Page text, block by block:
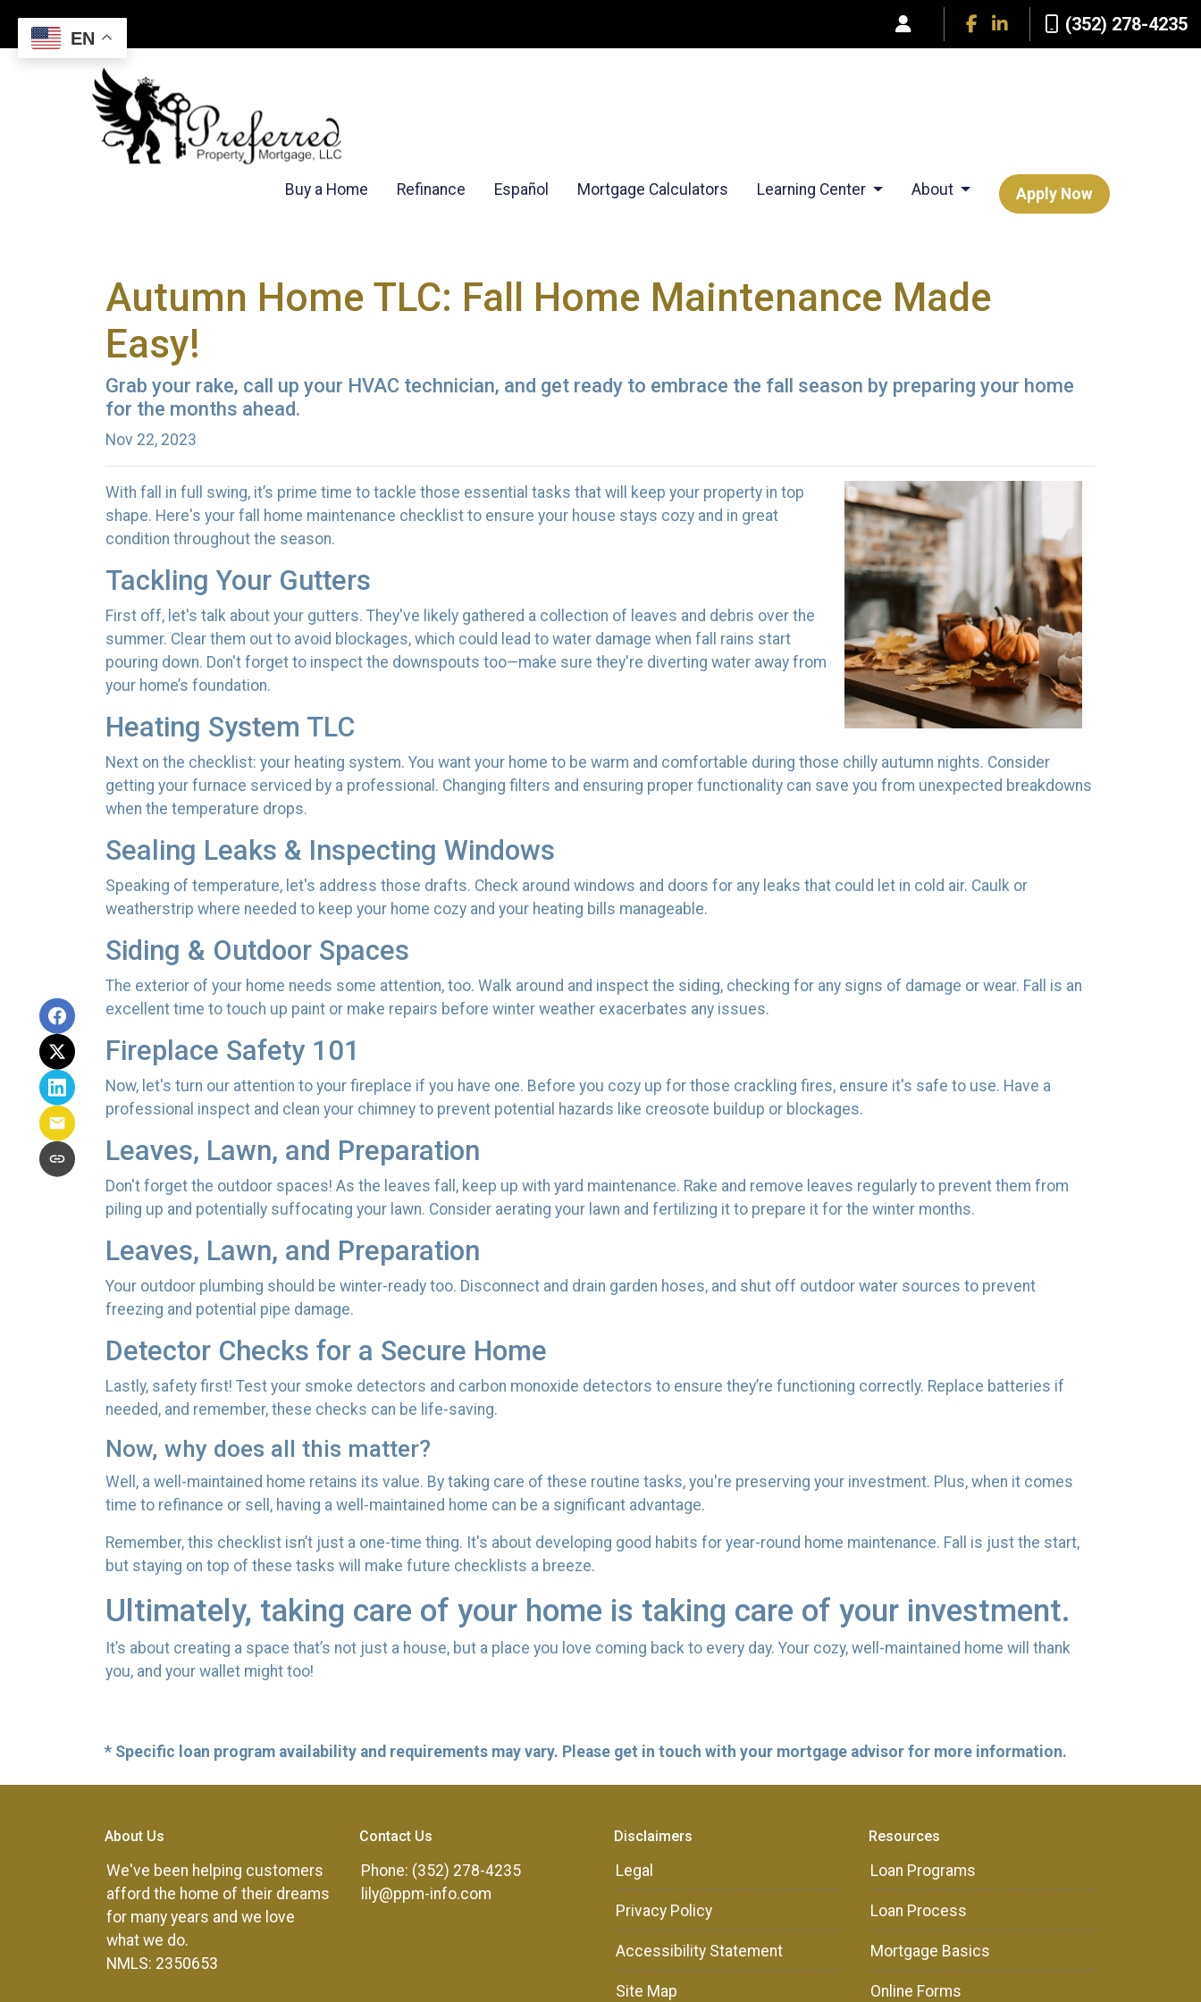
(352) 278-4235
Buy a Home Refinance Español Mortgage Calculators Learning Center About Apply Now
Autumn Home TLC: Fall Home Maintenance Made
Easy!
Grab your rake, call up your HVAC technician, and get ready to embrace the fall season by preparing your home
for the months ahead.
Nov 22, 2023
With fall in full swing, it’s prime time to tackle those essential tasks that will keep your property in top
shape. Here's your fall home maintenance checklist to ensure your house stays cozy and in great
condition throughout the season.
Tackling Your Gutters
First off, let's talk about your gutters. They've likely gathered a collection of leaves and debris over the
summer. Clear them out to avoid blockages, which could lead to water damage when fall rains start
pouring down. Don't forget to inspect the downspouts too—make sure they're diverting water away from
your home’s foundation.
Heating System TLC
Next on the checklist: your heating system. You want your home to be warm and comfortable during those chilly autumn nights. Consider
getting your furnace serviced by a professional. Changing filters and ensuring proper functionality can save you from unexpected breakdowns
when the temperature drops.
Sealing Leaks & Inspecting Windows
Speaking of temperature, let's address those drafts. Check around windows and doors for any leaks that could let in cold air. Caulk or
weatherstrip where needed to keep your home cozy and your heating bills manageable.
Siding & Outdoor Spaces
The exterior of your home needs some attention, too. Walk around and inspect the siding, checking for any signs of damage or wear. Fall is an
excellent time to touch up paint or make repairs before winter weather exacerbates any issues.
Fireplace Safety 101
Now, let's turn our attention to your fireplace if you have one. Before you cozy up for those crackling fires, ensure it's safe to use. Have a
professional inspect and clean your chimney to prevent potential hazards like creosote buildup or blockages.
Leaves, Lawn, and Preparation
Don't forget the outdoor spaces! As the leaves fall, keep up with yard maintenance. Rake and remove leaves regularly to prevent them from
piling up and potentially suffocating your lawn. Consider aerating your lawn and fertilizing it to prepare it for the winter months.
Leaves, Lawn, and Preparation
Your outdoor plumbing should be winter-ready too. Disconnect and drain garden hoses, and shut off outdoor water sources to prevent
freezing and potential pipe damage.
Detector Checks for a Secure Home
Lastly, safety first! Test your smoke detectors and carbon monoxide detectors to ensure they’re functioning correctly. Replace batteries if
needed, and remember, these checks can be life-saving.
Now, why does all this matter?
Well, a well-maintained home retains its value. By taking care of these routine tasks, you're preserving your investment. Plus, when it comes
time to refinance or sell, having a well-maintained home can be a significant advantage.
Remember, this checklist isn’t just a one-time thing. It's about developing good habits for year-round home maintenance. Fall is just the start,
but staying on top of these tasks will make future checklists a breeze.
Ultimately, taking care of your home is taking care of your investment.
It’s about creating a space that’s not just a house, but a place you love coming back to every day. Your cozy, well-maintained home will thank
you, and your wallet might too!
* Specific loan program availability and requirements may vary. Please get in touch with your mortgage advisor for more information.
About Us
We've been helping customers
afford the home of their dreams
for many years and we love
what we do.
NMLS: 2350653
Contact Us
Phone: (352) 278-4235
lily@ppm-info.com
Disclaimers
Legal
Privacy Policy
Accessibility Statement
Site Map
Resources
Loan Programs
Loan Process
Mortgage Basics
Online Forms
EN